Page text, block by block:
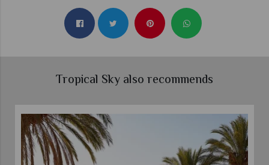
Tropical Sky also recommends